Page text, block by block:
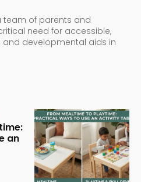
team of parents and
need for accessible,
developmental aids in
an